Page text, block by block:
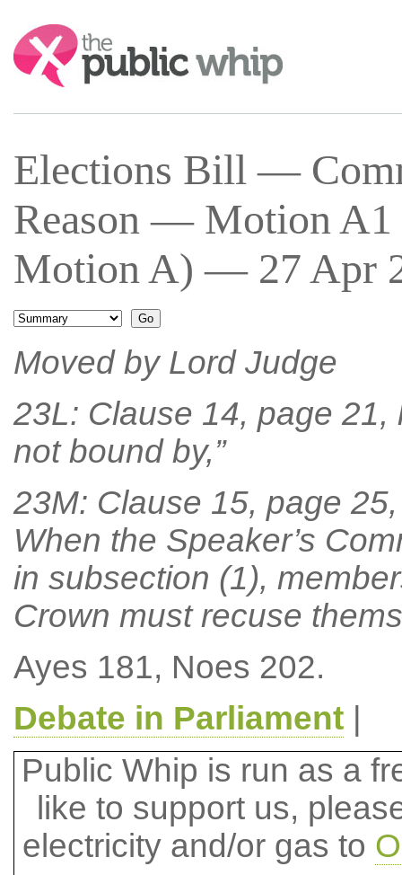
Search:
Elections Bill —
Reason — Motion A1
Motion A) — 27 Apr
Moved by Lord Judge
23L: Clause 14, page 21,
not bound by,”
23M: Clause 15, page
When the Speaker’s
in subsection (1),
Crown must recuse
Ayes 181, Noes 202.
Debate in Parliament|
Public Whip is run as a
like to support us,
electricity and/or gas to